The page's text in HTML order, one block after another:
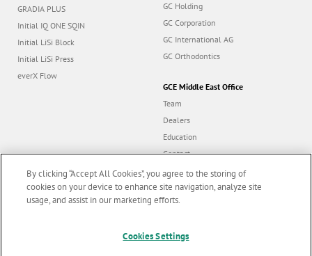
GRADIA PLUS
Initial IQ ONE SQIN
Initial LiSi Block
Initial LiSi Press
everX Flow
GC Holding
GC Corporation
GC International AG
GC Orthodontics
GCE Middle East Office
Team
Dealers
Education
Contact
Dealer portal
By clicking “Accept All Cookies”, you agree to the storing of
cookies on your device to enhance site navigation, analyze site
usage, and assist in our marketing efforts.
Cookies Settings